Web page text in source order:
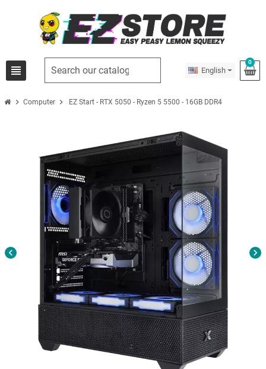
view_headline English
0
chevron_right Computer chevron_right EZ Start - RTX 5050 - Ryzen 5 5500 - 16GB DDR4
chevron_left chevron_right